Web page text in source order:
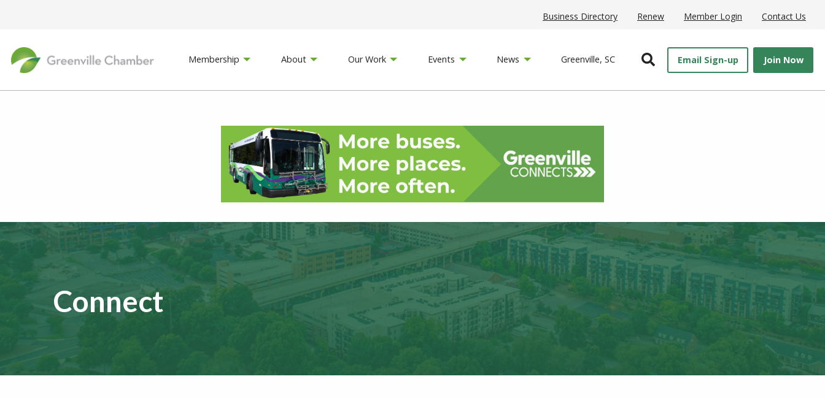
Business Directory Renew Member Login Contact Us
Membership About Our Work Events News Greenville, SC Open SearchEmail Sign-up Join Now
Connect